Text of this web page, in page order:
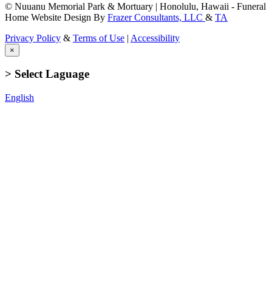
© Nuuanu Memorial Park & Mortuary | Honolulu, Hawaii - Funeral
Home Website Design By Frazer Consultants, LLC & TA
Privacy Policy & Terms of Use | Accessibility
×
> Select Laguage
English